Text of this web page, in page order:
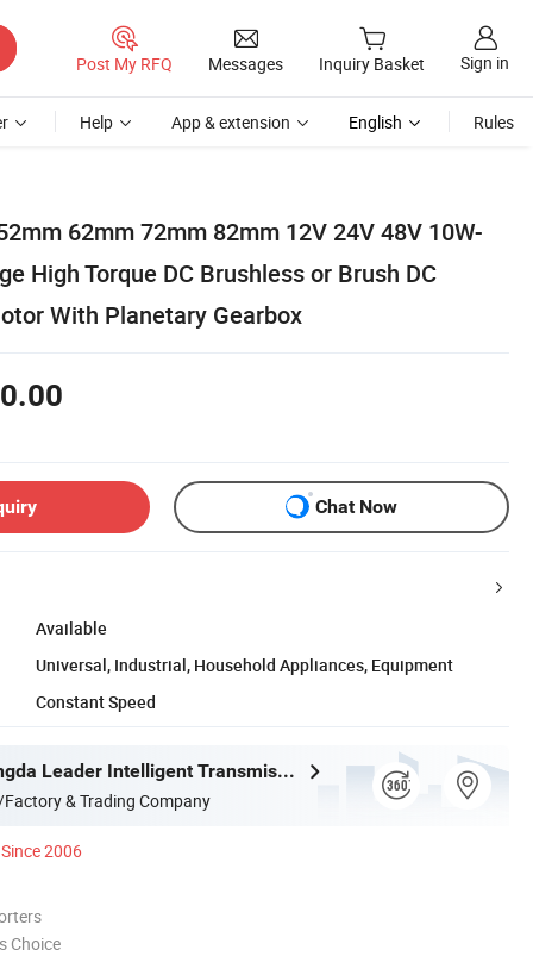
Post My RFQ Messages Inquiry Basket Sign in
Help App & extension English Rules
62mm 72mm 82mm 12V 24V 48V 10W-
High Torque DC Brushless or Brush DC
With Planetary Gearbox
Chat Now
Available
Universal, Industrial, Household Appliances, Equipment
Constant Speed
Ningbo Zhongda Leader Intelligent Transmission Co., Ltd.
& Trading Company
Since 2006
Choice